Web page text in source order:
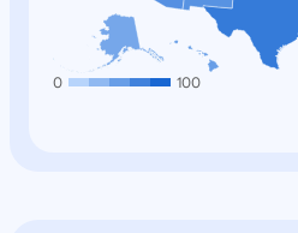
0 100